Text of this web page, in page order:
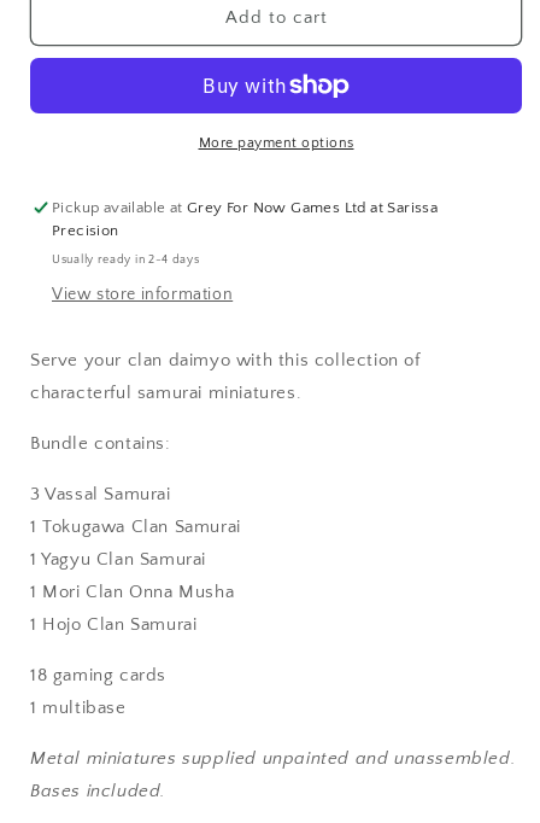
Samurai
Samurai
Add to cart
More payment options
Pickup available atGrey For Now Games Ltd at Sarissa
Precision
Usually ready in 2-4 days
View store information
Serve your clan daimyo with this collection of
characterful samurai miniatures.
Bundle contains:
3 Vassal Samurai
1 Tokugawa Clan Samurai
1 Yagyu Clan Samurai
1 Mori Clan Onna Musha
1 Hojo Clan Samurai
18 gaming cards
1 multibase
Metal miniatures supplied unpainted and unassembled.
Bases included.